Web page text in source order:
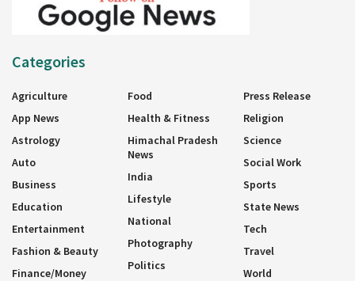
Categories
Agriculture
App News
Astrology
Auto
Business
Education
Entertainment
Fashion & Beauty
Finance/Money
Food
Health & Fitness
Himachal Pradesh
News
India
Lifestyle
National
Photography
Politics
Press Release
Religion
Science
Social Work
Sports
State News
Tech
Travel
World